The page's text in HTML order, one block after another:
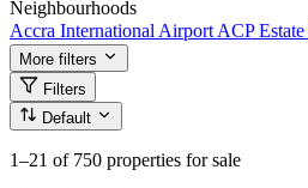
Neighbourhoods
Accra International Airport ACP Estate
More filters
Filters
Default
1–21 of 750 properties for sale